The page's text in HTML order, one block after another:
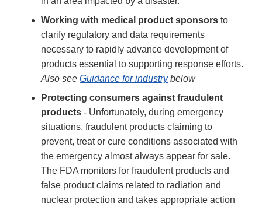
Working with medical product sponsors to
clarify regulatory and data requirements
necessary to rapidly advance development of
products essential to supporting response efforts.
Also see Guidance for industrybelow
Protecting consumers against fraudulent
products - Unfortunately, during emergency
situations, fraudulent products claiming to
prevent, treat or cure conditions associated with
the emergency almost always appear for sale.
The FDA monitors for fraudulent products and
false product claims related to radiation and
nuclear protection and takes appropriate action